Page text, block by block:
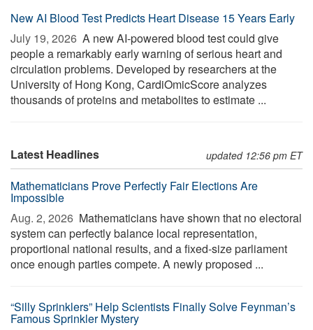
New AI Blood Test Predicts Heart Disease 15 Years Early
July 19, 2026  A new AI-powered blood test could give
people a remarkably early warning of serious heart and
circulation problems. Developed by researchers at the
University of Hong Kong, CardiOmicScore analyzes
thousands of proteins and metabolites to estimate ...
Latest Headlines updated 12:56 pm ET
Mathematicians Prove Perfectly Fair Elections Are
Impossible
Aug. 2, 2026  Mathematicians have shown that no electoral
system can perfectly balance local representation,
proportional national results, and a fixed-size parliament
once enough parties compete. A newly proposed ...
“Silly Sprinklers” Help Scientists Finally Solve Feynman’s
Famous Sprinkler Mystery